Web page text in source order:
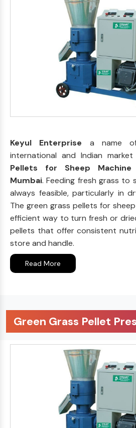
Keyul Enterprise a name
international and Indian
Pellets for Sheep
Mumbai. Feeding fresh grass
always feasible, particularly in
The green grass pellets for
efficient way to turn fresh or
pellets that offer consistent
store and handle.
Read More
Green Grass Pellet